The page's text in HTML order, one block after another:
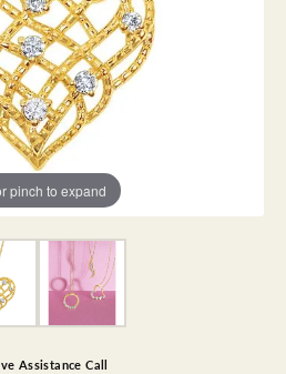
pinch to expand
Assistance Call